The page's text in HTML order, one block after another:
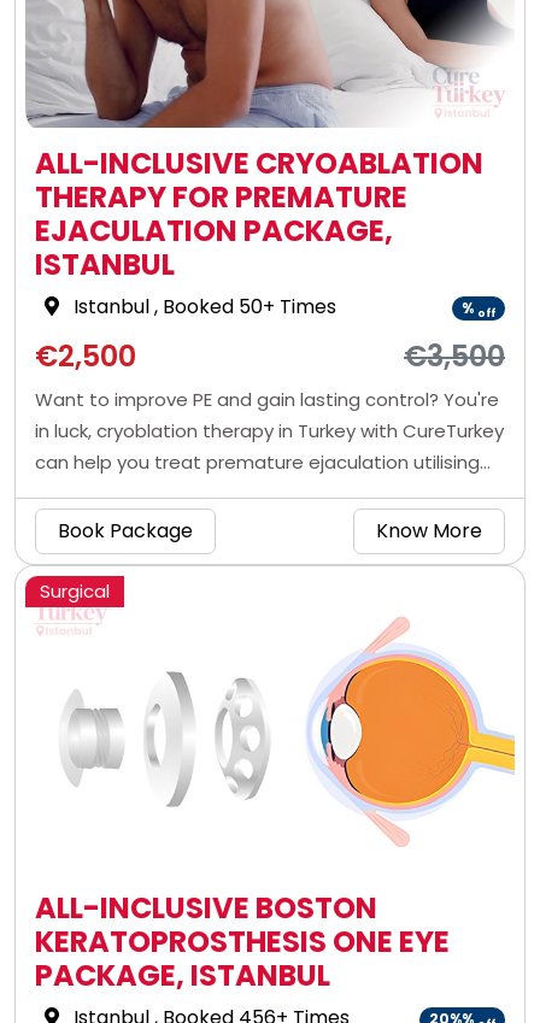
ALL-INCLUSIVE CRYOABLATION
THERAPY FOR PREMATURE
EJACULATION PACKAGE,
ISTANBUL
Istanbul, Booked 50+ Times % off
€2,500 €3,500
Want to improve PE and gain lasting control? You're
in luck, cryoblation therapy in Turkey with CureTurkey
can help you treat premature ejaculation utilising
advanced technology!
Book Package Know More
Surgical
ALL-INCLUSIVE BOSTON
KERATOPROSTHESIS ONE EYE
PACKAGE, ISTANBUL